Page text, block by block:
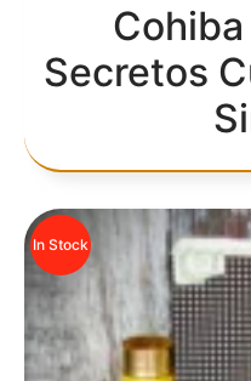
Secretos
In Stock